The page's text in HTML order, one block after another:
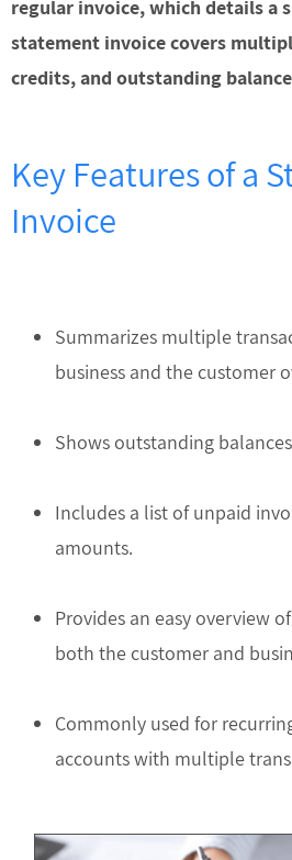
regular invoice, which details a
statement invoice covers
credits, and outstanding
Key Features of a
Invoice
Summarizes multiple
business and the customer
Shows outstanding
Includes a list of unpaid
amounts.
Provides an easy overview
both the customer and
Commonly used for
accounts with multiple